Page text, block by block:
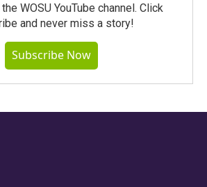
WOSU YouTube channel. Click
and never miss a story!
Subscribe Now